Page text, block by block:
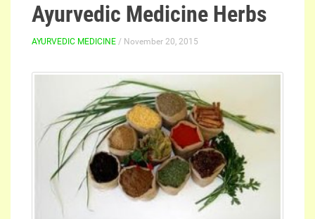
Ayurvedic Medicine Herbs
AYURVEDIC MEDICINE / November 20, 2015